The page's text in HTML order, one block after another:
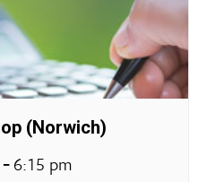
(Norwich)
-6:15 pm